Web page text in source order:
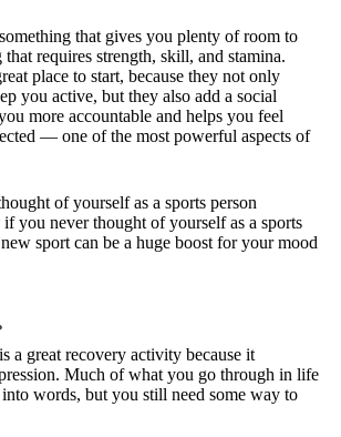
that gives you plenty of room to
requires strength, skill, and stamina.
place to start, because they not only
you active, but they also add a social
more accountable and helps you feel
— one of the most powerful aspects of
of yourself as a sports person
if you never thought of yourself as a sports
sport can be a huge boost for your mood
a great recovery activity because it
Much of what you go through in life
words, but you still need some way to